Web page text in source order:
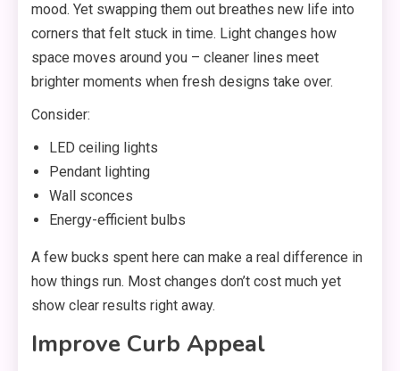
mood. Yet swapping them out breathes new life into
corners that felt stuck in time. Light changes how
space moves around you – cleaner lines meet
brighter moments when fresh designs take over.
Consider:
LED ceiling lights
Pendant lighting
Wall sconces
Energy-efficient bulbs
A few bucks spent here can make a real difference in
how things run. Most changes don’t cost much yet
show clear results right away.
Improve Curb Appeal